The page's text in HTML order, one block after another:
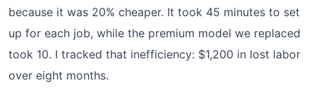
because it was 20% cheaper. It took 45 minutes to set
up for each job, while the premium model we replaced
took 10. I tracked that inefficiency: $1,200 in lost labor
over eight months.